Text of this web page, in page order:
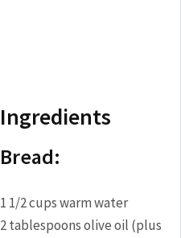
Ingredients
Bread:
1 1/2 cups warm water
2 tablespoons olive oil (plus